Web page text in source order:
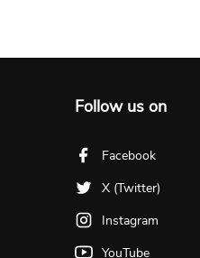
Follow us on
Facebook
X (Twitter)
Instagram
YouTube